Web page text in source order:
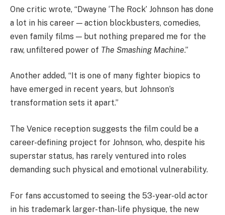
One critic wrote, “Dwayne ‘The Rock’ Johnson has done
a lot in his career — action blockbusters, comedies,
even family films — but nothing prepared me for the
raw, unfiltered power of The Smashing Machine.”
Another added, “It is one of many fighter biopics to
have emerged in recent years, but Johnson’s
transformation sets it apart.”
The Venice reception suggests the film could be a
career-defining project for Johnson, who, despite his
superstar status, has rarely ventured into roles
demanding such physical and emotional vulnerability.
For fans accustomed to seeing the 53-year-old actor
in his trademark larger-than-life physique, the new